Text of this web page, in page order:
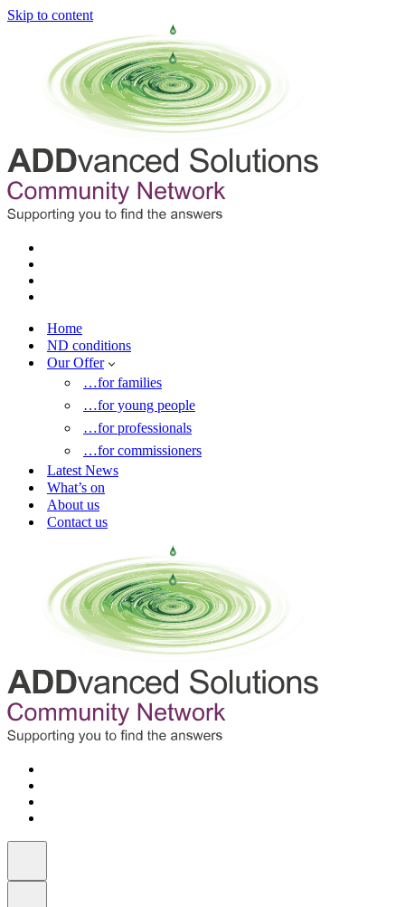
Skip to content
Home
ND conditions
Our Offer
…for families
…for young people
…for professionals
…for commissioners
Latest News
What’s on
About us
Contact us